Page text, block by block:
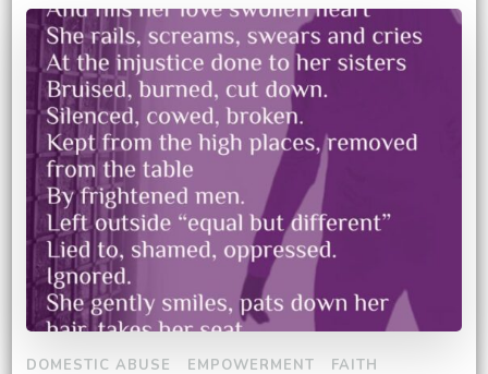
DOMESTIC ABUSE EMPOWERMENT
FAITH